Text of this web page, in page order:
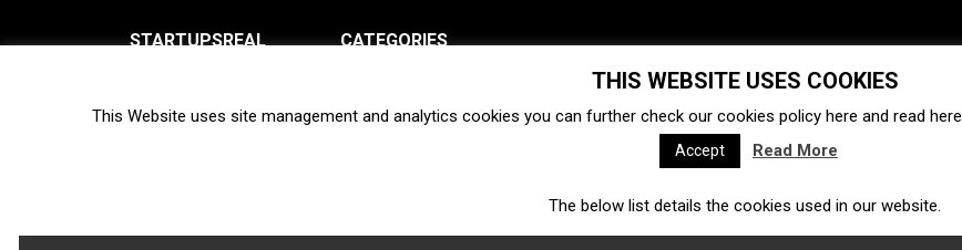
STARTUPSREAL
Newsletter
CATEGORIES
Ecosystem Startups
Interviews Venture capital Acquisitions Business directory
Fintech Ecommerce Insurtech
THIS WEBSITE USES COOKIES
This Website uses site management and analytics cookies you can further check our cookies policy here and read here
Accept Read More
The below list details the cookies used in our website.